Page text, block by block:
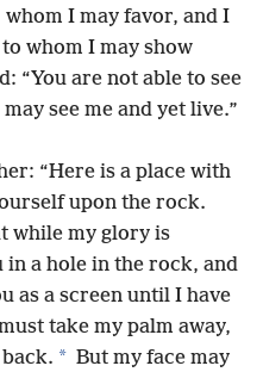
whom I may favor, and I
whom I may show
“You are not able to see
may see me and yet live.”
“Here is a place with
upon the rock.
while my glory is
in a hole in the rock, and
as a screen until I have
take my palm away,
* But my face may